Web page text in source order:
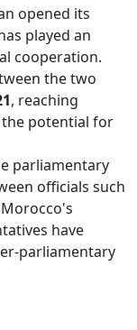
opened its
played an
cooperation.
the two
, reaching
potential for
parliamentary
officials such
have
parliamentary